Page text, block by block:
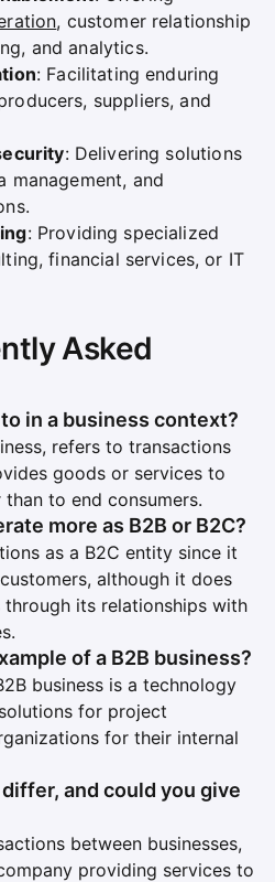
, customer relationship
and analytics.
: Facilitating enduring
suppliers, and
: Delivering solutions
management, and
: Providing specialized
financial services, or IT
Asked
in a business context?
refers to transactions
goods or services to
to end consumers.
more as B2B or B2C?
as a B2C entity since it
although it does
its relationships with
of a B2B business?
business is a technology
for project
for their internal
differ, and could you give
between businesses,
providing services to